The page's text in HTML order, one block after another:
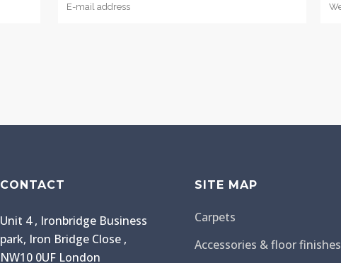
CONTACT
Unit 4 , Ironbridge Business
park, Iron Bridge Close ,
NW10 0UF London
SITE MAP
Carpets
Accessories & floor finishes